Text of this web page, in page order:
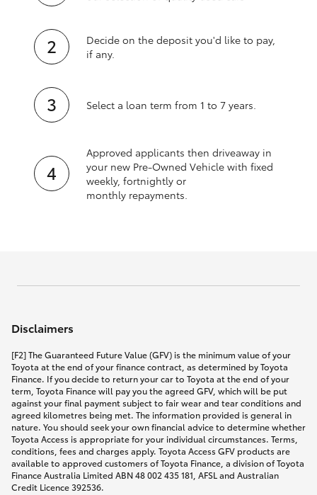
Decide on the deposit you'd like to pay,
if any.
Select a loan term from 1 to 7 years.
Approved applicants then driveaway in
your new Pre‑Owned Vehicle with fixed
weekly, fortnightly or
monthly repayments.
Disclaimers
[F2] The Guaranteed Future Value (GFV) is the minimum value of your
Toyota at the end of your finance contract, as determined by Toyota
Finance. If you decide to return your car to Toyota at the end of your
term, Toyota Finance will pay you the agreed GFV, which will be put
against your final payment subject to fair wear and tear conditions and
agreed kilometres being met. The information provided is general in
nature. You should seek your own financial advice to determine whether
Toyota Access is appropriate for your individual circumstances. Terms,
conditions, fees and charges apply. Toyota Access GFV products are
available to approved customers of Toyota Finance, a division of Toyota
Finance Australia Limited ABN 48 002 435 181, AFSL and Australian
Credit Licence 392536.